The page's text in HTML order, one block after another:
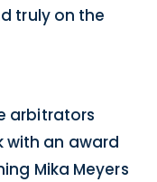
truly on the
arbitrators
an award
Mika Meyers